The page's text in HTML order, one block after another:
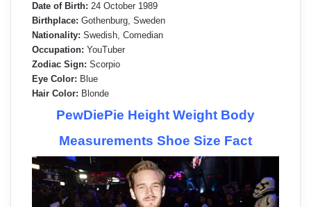
Date of Birth: 24 October 1989
Birthplace: Gothenburg, Sweden
Nationality: Swedish, Comedian
Occupation: YouTuber
Zodiac Sign: Scorpio
Eye Color: Blue
Hair Color: Blonde
PewDiePie Height Weight Body
Measurements Shoe Size Fact